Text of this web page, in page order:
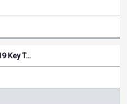
Key T…